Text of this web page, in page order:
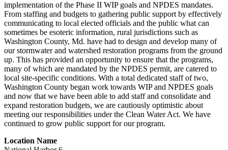
implementation of the Phase II WIP goals and NPDES mandates.
From staffing and budgets to gathering public support by effectively
communicating to local elected officials and the public what can
sometimes be esoteric information, rural jurisdictions such as
Washington County, Md. have had to design and develop many of
our stormwater and watershed restoration programs from the ground
up. This has provided an opportunity to ensure that the programs,
many of which are mandated by the NPDES permit, are catered to
local site-specific conditions. With a total dedicated staff of two,
Washington County began work towards WIP and NPDES goals
and now that we have been able to add staff and consolidate and
expand restoration budgets, we are cautiously optimistic about
meeting our responsibilities under the Clean Water Act. We have
continued to grow public support for our program.
Location Name